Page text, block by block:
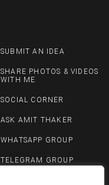
SUBMIT AN IDEA
SHARE PHOTOS & VIDEOS
WITH ME
SOCIAL CORNER
ASK AMIT THAKER
WHATSAPP GROUP
TELEGRAM GROUP